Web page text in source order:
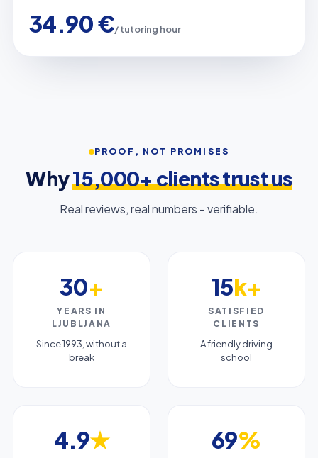
34.90 €/ tutoring hour
PROOF, NOT PROMISES
Why15,000+ clients trust us
Real reviews, real numbers - verifiable.
30+
YEARS IN
LJUBLJANA
Since 1993, without a
break
15k+
SATISFIED
CLIENTS
A friendly driving
school
4.9★ 69%